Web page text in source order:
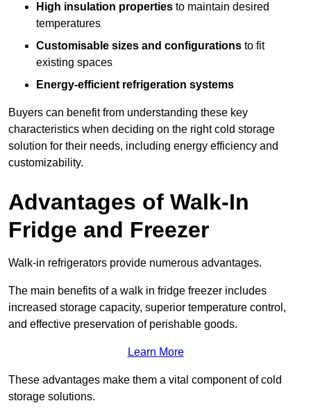
High insulation properties to maintain desired
temperatures
Customisable sizes and configurations to fit
existing spaces
Energy-efficient refrigeration systems
Buyers can benefit from understanding these key
characteristics when deciding on the right cold storage
solution for their needs, including energy efficiency and
customizability.
Advantages of Walk-In
Fridge and Freezer
Walk-in refrigerators provide numerous advantages.
The main benefits of a walk in fridge freezer includes
increased storage capacity, superior temperature control,
and effective preservation of perishable goods.
Learn More
These advantages make them a vital component of cold
storage solutions.